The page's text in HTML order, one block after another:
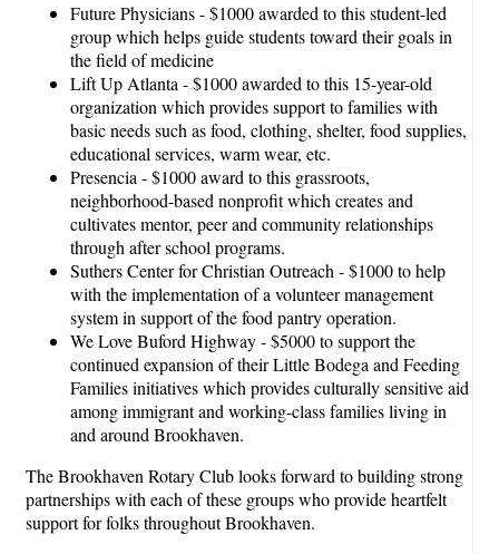
Future Physicians - $1000 awarded to this student-led
group which helps guide students toward their goals in
the field of medicine
Lift Up Atlanta - $1000 awarded to this 15-year-old
organization which provides support to families with
basic needs such as food, clothing, shelter, food supplies,
educational services, warm wear, etc.
Presencia - $1000 award to this grassroots,
neighborhood-based nonprofit which creates and
cultivates mentor, peer and community relationships
through after school programs.
Suthers Center for Christian Outreach - $1000 to help
with the implementation of a volunteer management
system in support of the food pantry operation.
We Love Buford Highway - $5000 to support the
continued expansion of their Little Bodega and Feeding
Families initiatives which provides culturally sensitive aid
among immigrant and working-class families living in
and around Brookhaven.
The Brookhaven Rotary Club looks forward to building strong
partnerships with each of these groups who provide heartfelt
support for folks throughout Brookhaven.